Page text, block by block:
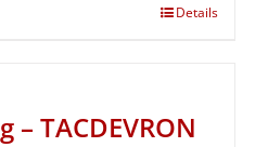
Details
– TACDEVRON